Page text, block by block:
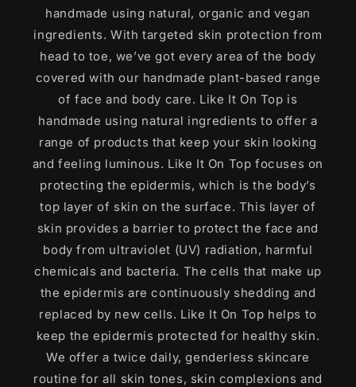
handmade using natural, organic and vegan
ingredients. With targeted skin protection from
head to toe, we’ve got every area of the body
covered with our handmade plant-based range
of face and body care. Like It On Top is
handmade using natural ingredients to offer a
range of products that keep your skin looking
and feeling luminous. Like It On Top focuses on
protecting the epidermis, which is the body’s
top layer of skin on the surface. This layer of
skin provides a barrier to protect the face and
body from ultraviolet (UV) radiation, harmful
chemicals and bacteria. The cells that make up
the epidermis are continuously shedding and
replaced by new cells. Like It On Top helps to
keep the epidermis protected for healthy skin.
We offer a twice daily, genderless skincare
routine for all skin tones, skin complexions and